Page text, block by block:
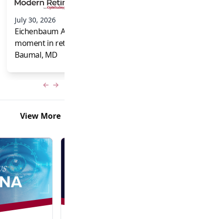
July 30, 2026
Eichenbaum Acorns: A full-circle
moment in retina for Caroline R.
Baumal, MD
Previous slide
Next slide
View More